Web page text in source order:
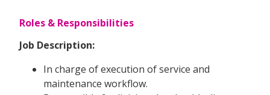
Roles & Responsibilities
Job Description:
In charge of execution of service and
maintenance workflow.